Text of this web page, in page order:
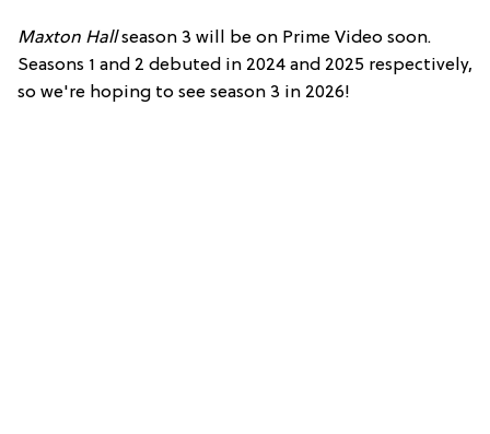
Maxton Hallseason 3 will be on Prime Video soon.
Seasons 1 and 2 debuted in 2024 and 2025 respectively,
so we're hoping to see season 3 in 2026!